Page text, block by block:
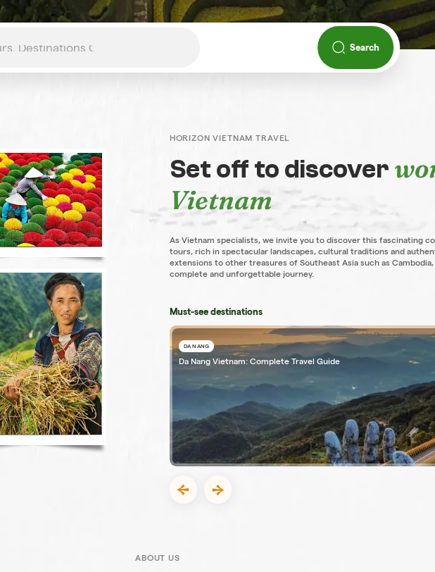
Search
HORIZON VIETNAM TRAVEL
Set off to discover
Vietnam
As Vietnam specialists, we invite you to discover this fascinating
tours, rich in spectacular landscapes, cultural traditions and
extensions to other treasures of Southeast Asia such as Cambodia,
complete and unforgettable journey.
Must-see destinations
DA NANG
Da Nang Vietnam: Complete Travel Guide
ABOUT US